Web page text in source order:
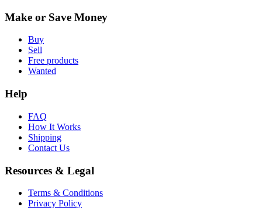
Make or Save Money
Buy
Sell
Free products
Wanted
Help
FAQ
How It Works
Shipping
Contact Us
Resources & Legal
Terms & Conditions
Privacy Policy